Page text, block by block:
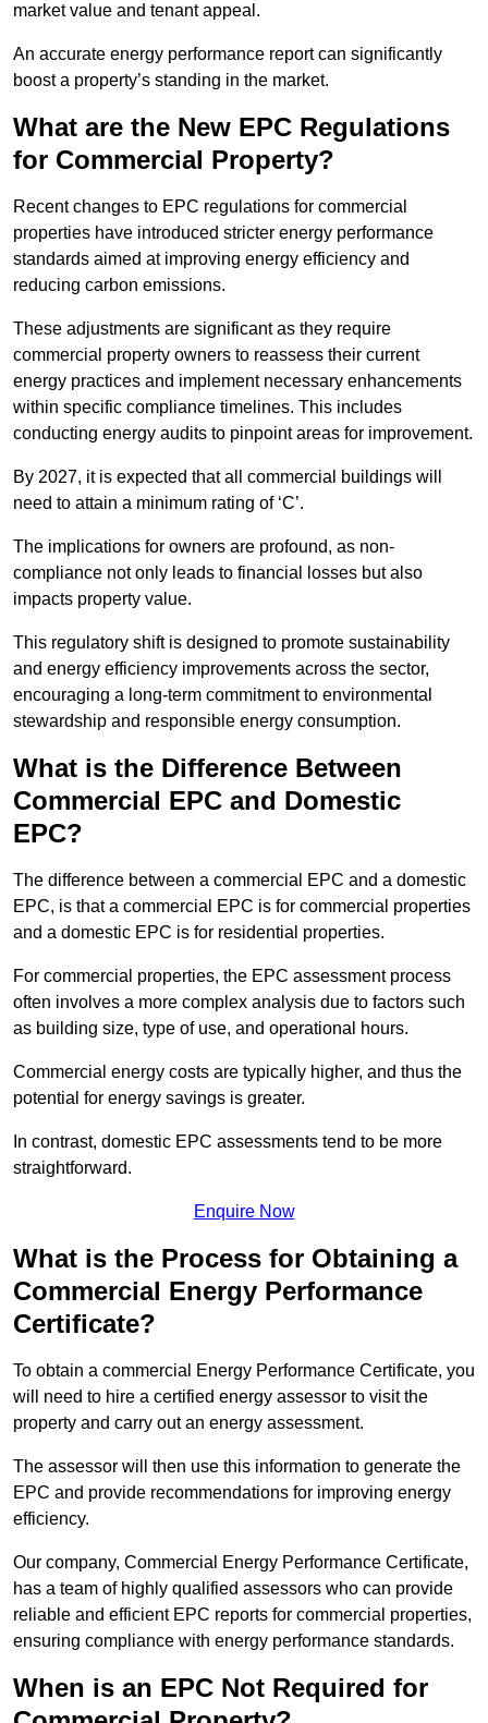
market value and tenant appeal.
An accurate energy performance report can significantly
boost a property’s standing in the market.
What are the New EPC Regulations
for Commercial Property?
Recent changes to EPC regulations for commercial
properties have introduced stricter energy performance
standards aimed at improving energy efficiency and
reducing carbon emissions.
These adjustments are significant as they require
commercial property owners to reassess their current
energy practices and implement necessary enhancements
within specific compliance timelines. This includes
conducting energy audits to pinpoint areas for improvement.
By 2027, it is expected that all commercial buildings will
need to attain a minimum rating of ‘C’.
The implications for owners are profound, as non-
compliance not only leads to financial losses but also
impacts property value.
This regulatory shift is designed to promote sustainability
and energy efficiency improvements across the sector,
encouraging a long-term commitment to environmental
stewardship and responsible energy consumption.
What is the Difference Between
Commercial EPC and Domestic
EPC?
The difference between a commercial EPC and a domestic
EPC, is that a commercial EPC is for commercial properties
and a domestic EPC is for residential properties.
For commercial properties, the EPC assessment process
often involves a more complex analysis due to factors such
as building size, type of use, and operational hours.
Commercial energy costs are typically higher, and thus the
potential for energy savings is greater.
In contrast, domestic EPC assessments tend to be more
straightforward.
Enquire Now
What is the Process for Obtaining a
Commercial Energy Performance
Certificate?
To obtain a commercial Energy Performance Certificate, you
will need to hire a certified energy assessor to visit the
property and carry out an energy assessment.
The assessor will then use this information to generate the
EPC and provide recommendations for improving energy
efficiency.
Our company, Commercial Energy Performance Certificate,
has a team of highly qualified assessors who can provide
reliable and efficient EPC reports for commercial properties,
ensuring compliance with energy performance standards.
When is an EPC Not Required for